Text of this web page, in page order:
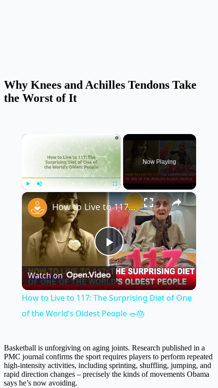
Why Knees and Achilles Tendons Take
the Worst of It
×
Fullscreen
Now Playing
×
Play
Video
How to Live to 117: The Surprising Diet of One of the World’s Oldest People 🥗🎂
Watch on
How to Live to 117: The Surprising Diet of One
of the World’s Oldest People 🥗🎂
Basketball is unforgiving on aging joints. Research published in a
PMC journal confirms the sport requires players to perform repeated
high-intensity activities, including sprinting, shuffling, jumping, and
rapid direction changes – precisely the kinds of movements Obama
says he’s now avoiding.